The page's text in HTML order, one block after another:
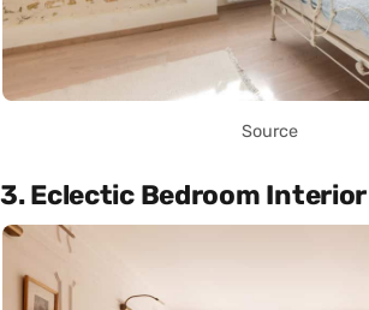
Source
3. Eclectic Bedroom Interior